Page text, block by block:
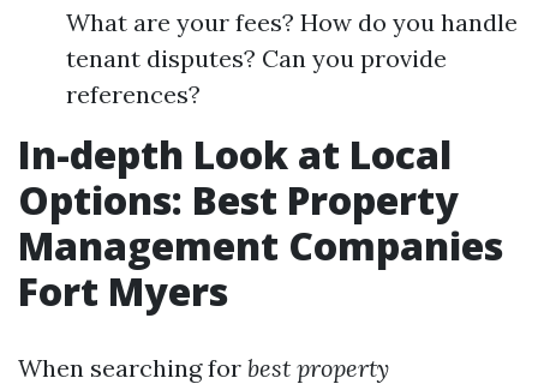
What are your fees? How do you handle
tenant disputes? Can you provide
references?
In-depth Look at Local
Options: Best Property
Management Companies
Fort Myers
When searching for best property